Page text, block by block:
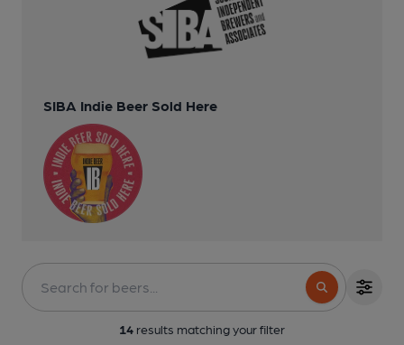
SIBA Indie Beer Sold Here
14 results matching your filter